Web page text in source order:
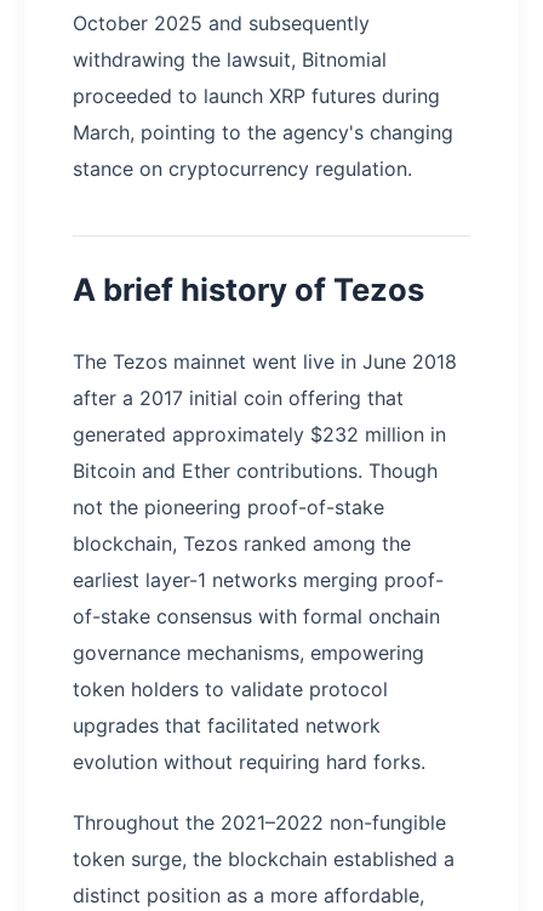
October 2025 and subsequently
withdrawing the lawsuit, Bitnomial
proceeded to launch XRP futures during
March, pointing to the agency's changing
stance on cryptocurrency regulation.
A brief history of Tezos
The Tezos mainnet went live in June 2018
after a 2017 initial coin offering that
generated approximately $232 million in
Bitcoin and Ether contributions. Though
not the pioneering proof-of-stake
blockchain, Tezos ranked among the
earliest layer-1 networks merging proof-
of-stake consensus with formal onchain
governance mechanisms, empowering
token holders to validate protocol
upgrades that facilitated network
evolution without requiring hard forks.
Throughout the 2021–2022 non-fungible
token surge, the blockchain established a
distinct position as a more affordable,